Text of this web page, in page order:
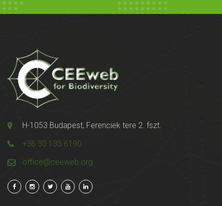
H-1053 Budapest, Ferenciek tere 2. fszt.
+36 30 135 6190
office@ceeweb.org